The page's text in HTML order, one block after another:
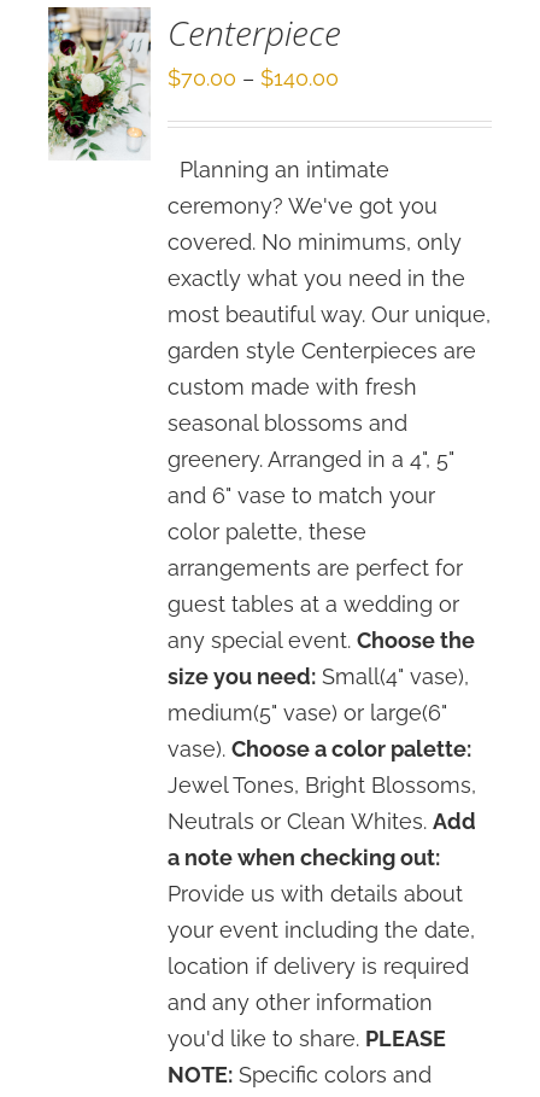
Centerpiece
$70.00 – $140.00
through
$140.00
Planning an intimate
ceremony? We've got you
covered. No minimums, only
exactly what you need in the
most beautiful way. Our unique,
garden style Centerpieces are
custom made with fresh
seasonal blossoms and
greenery. Arranged in a 4", 5"
and 6" vase to match your
color palette, these
arrangements are perfect for
guest tables at a wedding or
any special event.Choose the
size you need: Small(4" vase),
medium(5" vase) or large(6"
vase).Choose a color palette:
Jewel Tones, Bright Blossoms,
Neutrals or Clean Whites.Add
a note when checking out:
Provide us with details about
your event including the date,
location if delivery is required
and any other information
you'd like to share. PLEASE
NOTE: Specific colors and